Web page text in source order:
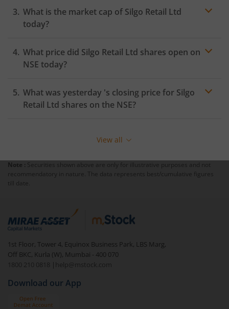
What is the market cap of Silgo Retail Ltd
today?
What price did Silgo Retail Ltd shares open on
NSE today?
What was yesterday 's closing price for Silgo
Retail Ltd shares on the NSE?
View all
Note : Securities shown above are only for illustrative purposes and not
recommendatory in nature. The data represents best/cumulative figures
till date.
1st Floor, Tower 4, Equinox Business Park, LBS Marg,
Off BKC, Kurla (W), Mumbai - 400 070
1800 210 0818
| help@mstock.com
Download our App